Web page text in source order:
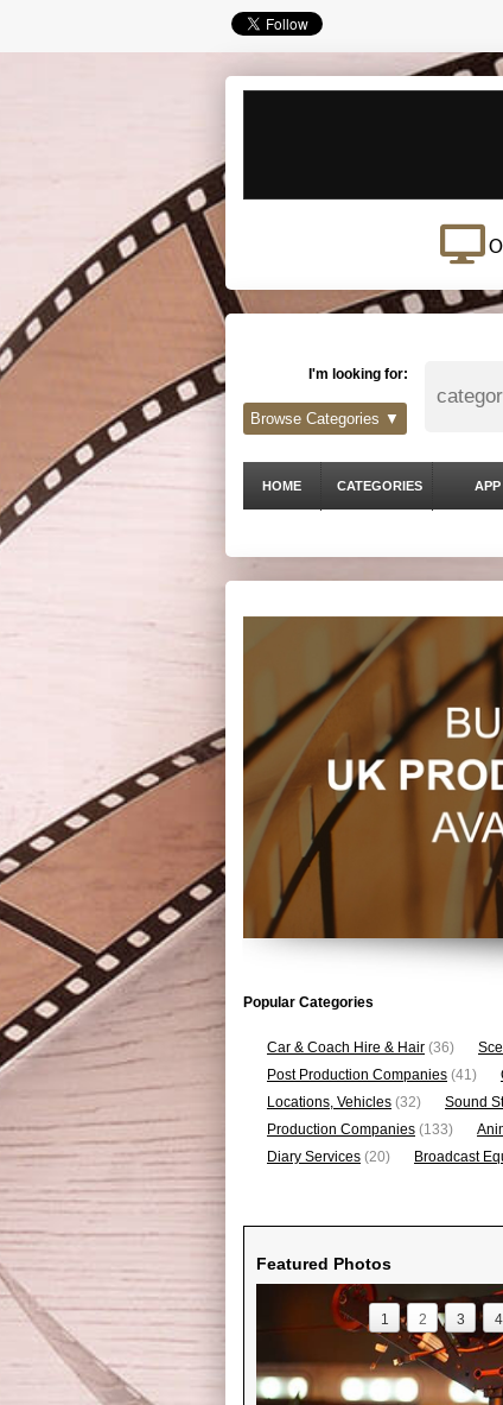
I'm looking for:
Browse Categories ▼
HOME CATEGORIES APP
Popular Categories
Car & Coach Hire & Hair (36)
Post Production Companies (41)
Locations, Vehicles (32) Sound
Production Companies (133)
Diary Services (20) Broadcast
Featured Photos
1 2 3 4